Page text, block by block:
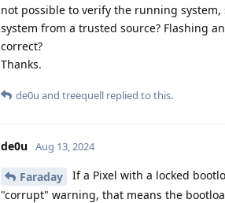
not possible to verify the running
system from a trusted source? Flashing
correct?
Thanks.
de0u and treequell replied to this.
de0u Aug 13, 2024
Faraday
If a Pixel with a locked
"corrupt" warning, that means the